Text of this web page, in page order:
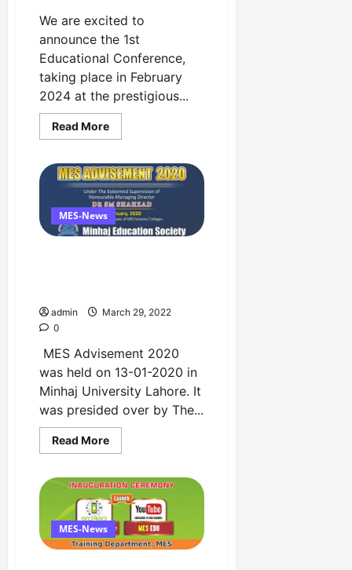
We are excited to
announce the 1st
Educational Conference,
taking place in February
2024 at the prestigious...
Read MoreRead
more
1st
National
Education
Conference
Event
in
1st
MES-News
admin
March 29, 2022
0
MES Advisement 2020
was held on 13-01-2020 in
Minhaj University Lahore. It
was presided over by The...
Read MoreRead
more
Advisement
2020
by
Minhaj
Education
Society
Copy
MES-News